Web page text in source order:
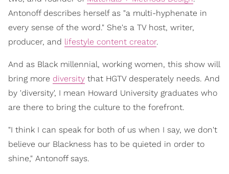
Antonoff describes herself as "a multi-hyphenate in
every sense of the word." She's a TV host, writer,
producer, and lifestyle content creator.
And as Black millennial, working women, this show will
bring more diversity that HGTV desperately needs. And
by 'diversity', I mean Howard University graduates who
are there to bring the culture to the forefront.
"I think I can speak for both of us when I say, we don't
believe our Blackness has to be quieted in order to
shine," Antonoff says.